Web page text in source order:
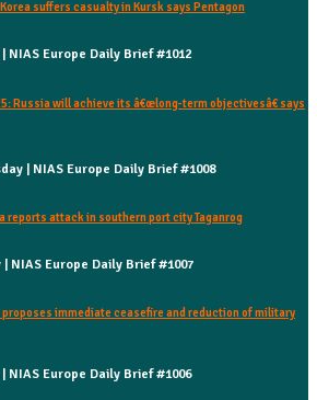
suffers casualty in Kursk says Pentagon
NIAS Europe Daily Brief #1012
Russia will achieve its â€œlong-term objectivesâ€ says
| NIAS Europe Daily Brief #1008
reports attack in southern port city Taganrog
| NIAS Europe Daily Brief #1007
proposes immediate ceasefire and reduction of military
NIAS Europe Daily Brief #1006